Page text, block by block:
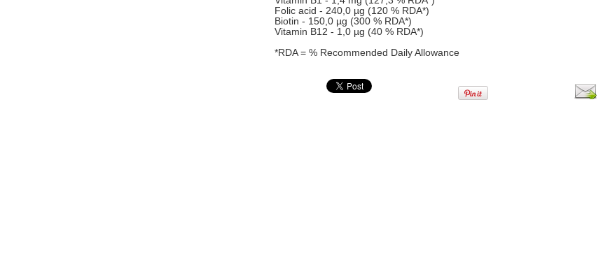
Folic acid - 240,0 µg (120 % RDA*)
Biotin - 150,0 µg (300 % RDA*)
Vitamin B12 - 1,0 µg (40 % RDA*)
*RDA = % Recommended Daily Allowance